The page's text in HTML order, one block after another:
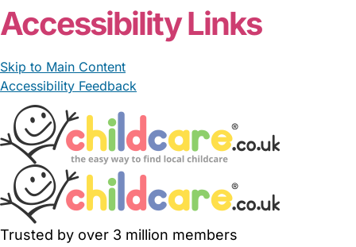
Accessibility Links
Skip to Main Content
Accessibility Feedback
Trusted by over 3 million members